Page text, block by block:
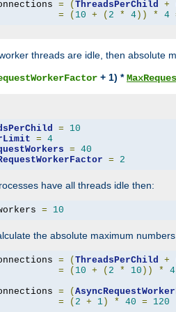
= ( ThreadsPerChild +
=
( 10 + ( 2 * 4)) * 4
threads are idle, then absolute
+ 1) *
=
10
= 4
= 40
= 2
have all threads idle then:
= 10
the absolute maximum
= ( ThreadsPerChild +
=
( 10 + ( 2 * 10 )) * 4
= (
=
( 2 + 1) * 40 = 120